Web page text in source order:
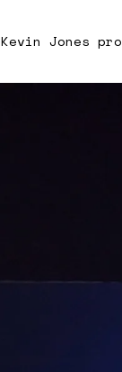
Kevin Jones